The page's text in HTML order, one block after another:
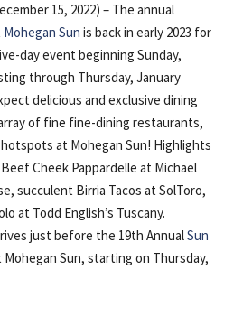
15, 2022) – The annual
Mohegan Sun is back in early 2023 for
day event beginning Sunday,
through Thursday, January
delicious and exclusive dining
of fine fine-dining restaurants,
at Mohegan Sun! Highlights
Cheek Pappardelle at Michael
succulent Birria Tacos at SolToro,
at Todd English’s Tuscany.
just before the 19th AnnualSun
Mohegan Sun, starting on Thursday,